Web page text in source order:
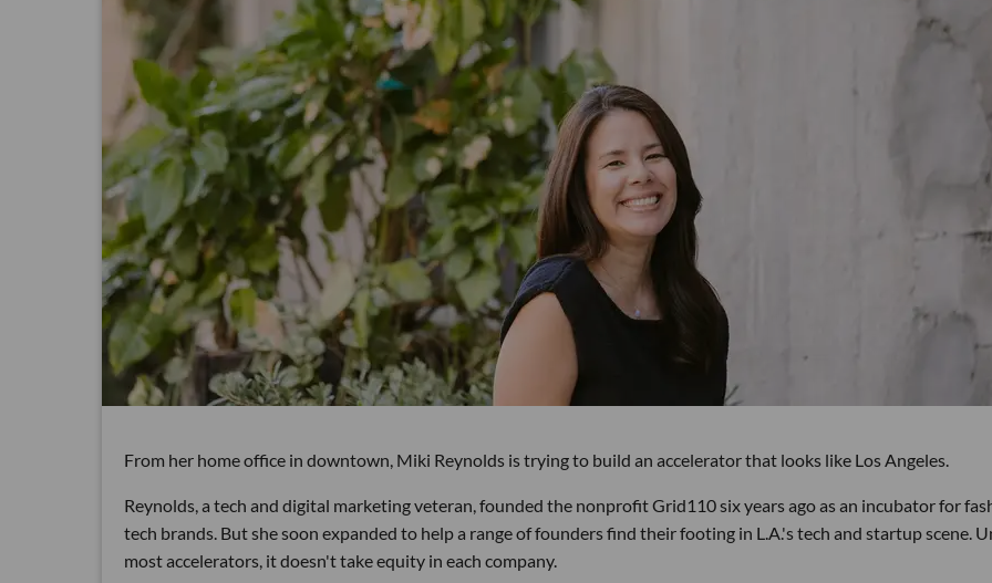
From her home office in downtown, Miki Reynolds is trying to build an accelerator that looks like Los Angeles.
Reynolds, a tech and digital marketing veteran, founded the nonprofit Grid110 six years ago as an incubator for
tech brands. But she soon expanded to help a range of founders find their footing in L.A.'s tech and startup scene.
most accelerators, it doesn't take equity in each company.